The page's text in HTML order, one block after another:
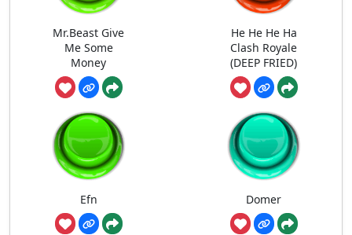
Mr.Beast Give
Me Some
Money
He He He Ha
Clash Royale
(DEEP FRIED)
Efn Domer